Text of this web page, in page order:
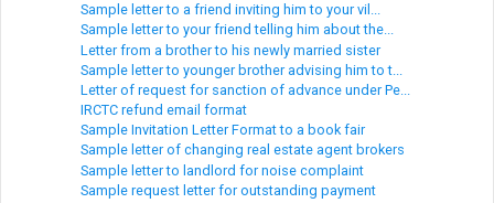
Sample letter to a friend inviting him to your vil...
Sample letter to your friend telling him about the...
Letter from a brother to his newly married sister
Sample letter to younger brother advising him to t...
Letter of request for sanction of advance under Pe...
IRCTC refund email format
Sample Invitation Letter Format to a book fair
Sample letter of changing real estate agent brokers
Sample letter to landlord for noise complaint
Sample request letter for outstanding payment